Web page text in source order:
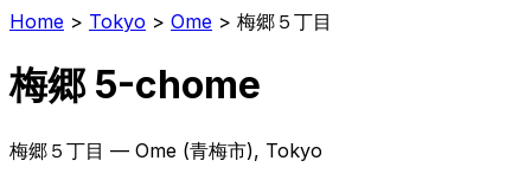
Home > Tokyo > Ome > 梅郷５丁目
梅郷 5-chome
梅郷５丁目 — Ome (青梅市), Tokyo